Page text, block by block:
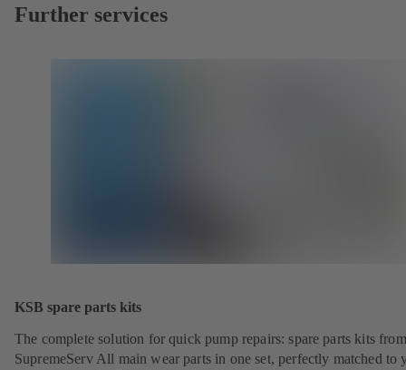
Further services
KSB spare parts kits
The complete solution for quick pump repairs: spare parts kits
SupremeServ All main wear parts in one set, perfectly matched to